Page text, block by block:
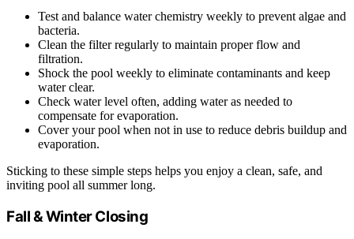
Test and balance water chemistry weekly to prevent algae and
bacteria.
Clean the filter regularly to maintain proper flow and
filtration.
Shock the pool weekly to eliminate contaminants and keep
water clear.
Check water level often, adding water as needed to
compensate for evaporation.
Cover your pool when not in use to reduce debris buildup and
evaporation.
Sticking to these simple steps helps you enjoy a clean, safe, and
inviting pool all summer long.
Fall & Winter Closing